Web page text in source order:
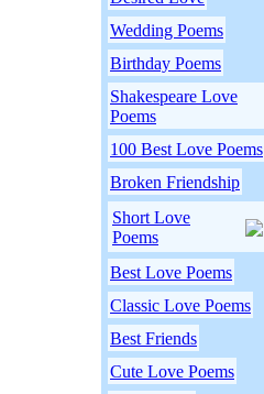
Wedding Poems
Birthday Poems
Shakespeare Love
Poems
100 Best Love Poems
Broken Friendship
Short Love
Poems
Best Love Poems
Classic Love Poems
Best Friends
Cute Love Poems